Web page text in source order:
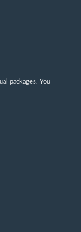
packages. You